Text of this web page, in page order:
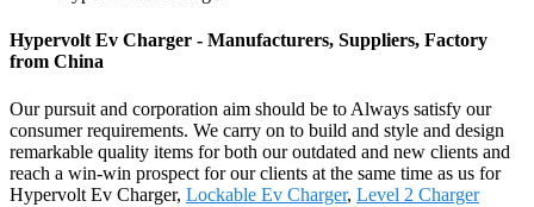
Hypervolt Ev Charger - Manufacturers, Suppliers, Factory
from China
Our pursuit and corporation aim should be to Always satisfy our
consumer requirements. We carry on to build and style and design
remarkable quality items for both our outdated and new clients and
reach a win-win prospect for our clients at the same time as us for
Hypervolt Ev Charger, Lockable Ev Charger, Level 2 Charger